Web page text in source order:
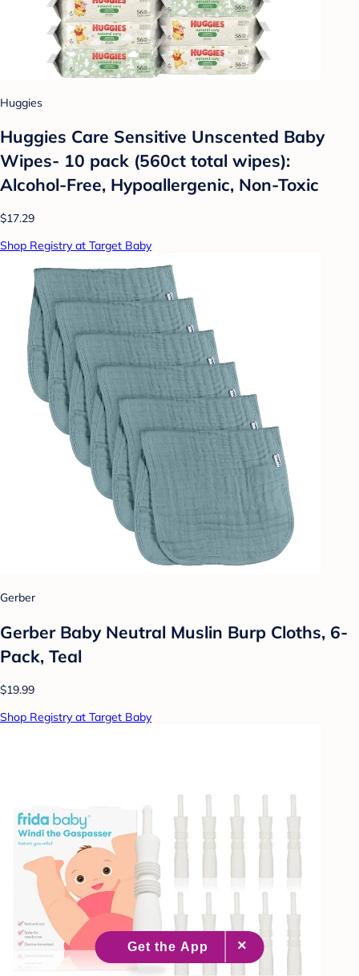
Huggies
Huggies Care Sensitive Unscented Baby
Wipes- 10 pack (560ct total wipes):
Alcohol-Free, Hypoallergenic, Non-Toxic
$17.29
Shop Registry at Target Baby
Gerber
Gerber Baby Neutral Muslin Burp Cloths, 6-
Pack, Teal
$19.99
Shop Registry at Target Baby